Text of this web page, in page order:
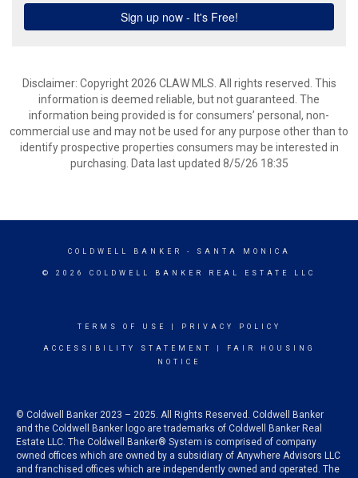
Disclaimer: Copyright 2026 CLAW MLS. All rights reserved. This
information is deemed reliable, but not guaranteed. The
information being provided is for consumers’ personal, non-
commercial use and may not be used for any purpose other than to
identify prospective properties consumers may be interested in
purchasing. Data last updated 8/5/26 18:35
COLDWELL BANKER - SANTA MONICA
© 2026 COLDWELL BANKER REAL ESTATE LLC
TERMS OF USE PRIVACY POLICY
ACCESSIBILITY STATEMENT
FAIR HOUSING
NOTICE
© Coldwell Banker 2023 – 2025. All Rights Reserved. Coldwell Banker
and the Coldwell Banker logo are trademarks of Coldwell Banker Real
Estate LLC. The Coldwell Banker® System is comprised of company
owned offices which are owned by a subsidiary of Anywhere Advisors LLC
and franchised offices which are independently owned and operated. The